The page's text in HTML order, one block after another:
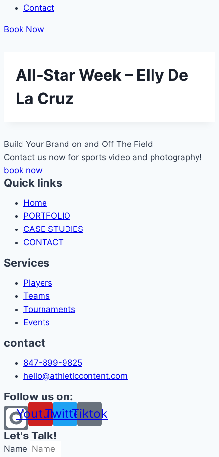
Contact
Book Now
All-Star Week – Elly De
La Cruz
Build Your Brand on and Off The Field
Contact us now for sports video and photography!
book now
Quick links
Home
PORTFOLIO
CASE STUDIES
CONTACT
Services
Players
Teams
Tournaments
Events
contact
847-899-9825
hello@athleticcontent.com
Follow us on:
YoutubeTwitterTiktok
Let's Talk!
Name